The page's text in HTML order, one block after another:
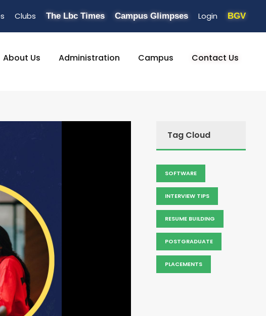
Clubs The Lbc Times Campus Glimpses Login BGV
About Us Administration Campus Contact Us
Tag Cloud
SOFTWARE
INTERVIEW TIPS
RESUME BUILDING
POSTGRADUATE
PLACEMENTS